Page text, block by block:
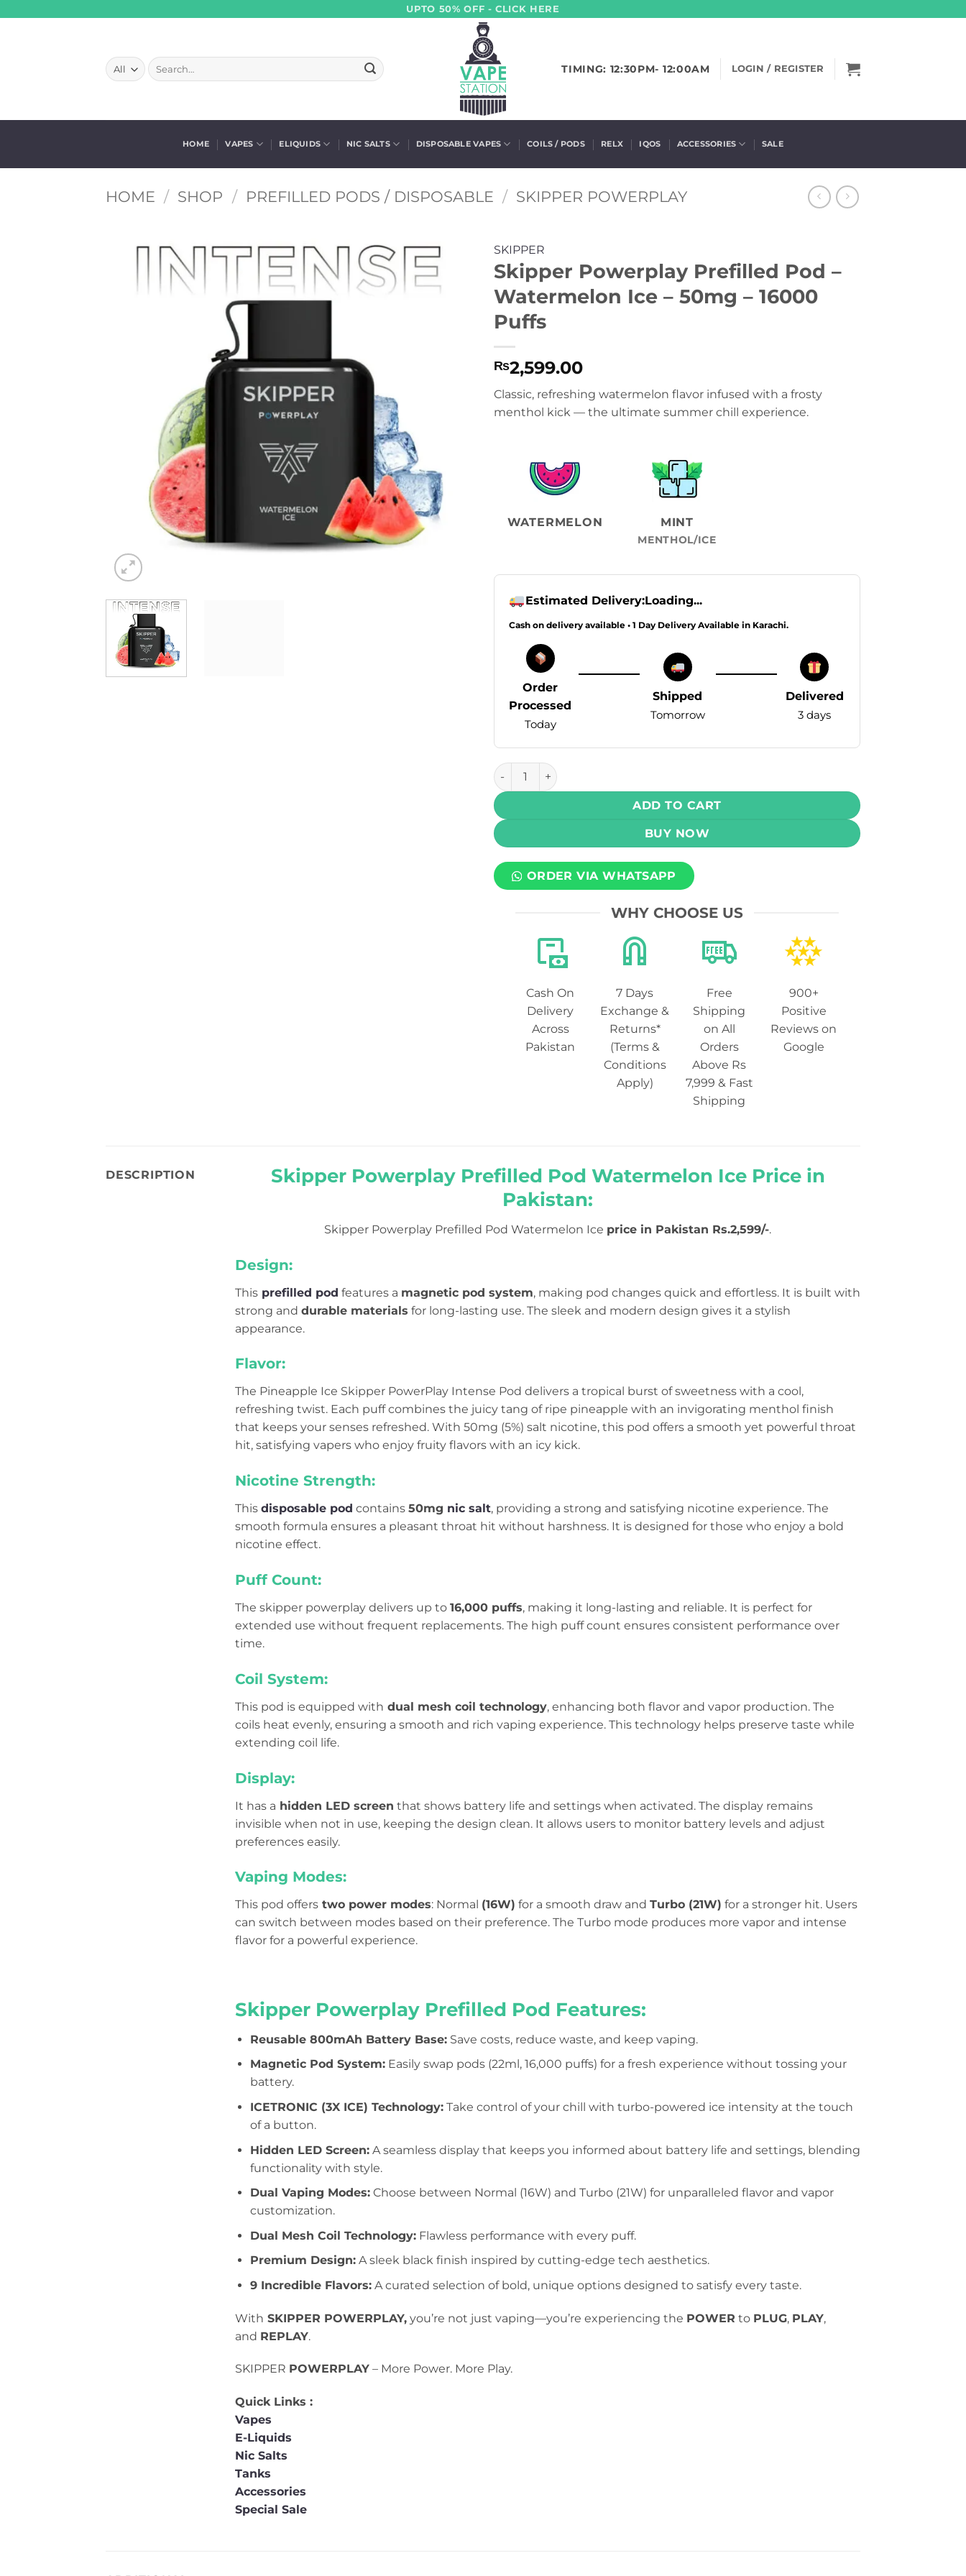
UPTO 50% OFF - CLICK HERE
Search
for:
TIMING: 12:30PM- 12:00AM LOGIN / REGISTER
HOME VAPES ELIQUIDS NIC SALTS DISPOSABLE VAPES COILS / PODS RELX IQOS ACCESSORIES SALE
HOME / SHOP / PREFILLED PODS / DISPOSABLE / SKIPPER POWERPLAY
SKIPPER
Skipper Powerplay Prefilled Pod –
Watermelon Ice – 50mg – 16000
Puffs
₨2,599.00
Classic, refreshing watermelon flavor infused with a frosty
menthol kick — the ultimate summer chill experience.
WATERMELON MINT
MENTHOL/ICE
Estimated Delivery:Loading...
Cash on delivery available • 1 Day Delivery Available in Karachi.
Order
Processed
Today
Shipped
Tomorrow
Delivered
3 days
Skipper Powerplay Prefilled Pod – Watermelon Ice – 50mg - 16000 Puffs quantity
ADD TO CART
BUY NOW
ORDER VIA WHATSAPP
WHY CHOOSE US
Cash On
Delivery
Across
Pakistan
7 Days
Exchange &
Returns*
(Terms &
Conditions
Apply)
Free
Shipping
on All
Orders
Above Rs
7,999 & Fast
Shipping
900+
Positive
Reviews on
Google
DESCRIPTION
Skipper Powerplay Prefilled Pod Watermelon Ice Price in
Pakistan:
Skipper Powerplay Prefilled Pod Watermelon Ice price in Pakistan Rs.2,599/-.
Design:
This prefilled pod features a magnetic pod system, making pod changes quick and effortless. It is built with
strong and durable materials for long-lasting use. The sleek and modern design gives it a stylish
appearance.
Flavor:
The Pineapple Ice Skipper PowerPlay Intense Pod delivers a tropical burst of sweetness with a cool,
refreshing twist. Each puff combines the juicy tang of ripe pineapple with an invigorating menthol finish
that keeps your senses refreshed. With 50mg (5%) salt nicotine, this pod offers a smooth yet powerful throat
hit, satisfying vapers who enjoy fruity flavors with an icy kick.
Nicotine Strength:
This disposable pod contains 50mg nic salt, providing a strong and satisfying nicotine experience. The
smooth formula ensures a pleasant throat hit without harshness. It is designed for those who enjoy a bold
nicotine effect.
Puff Count:
The skipper powerplay delivers up to 16,000 puffs, making it long-lasting and reliable. It is perfect for
extended use without frequent replacements. The high puff count ensures consistent performance over
time.
Coil System:
This pod is equipped with dual mesh coil technology, enhancing both flavor and vapor production. The
coils heat evenly, ensuring a smooth and rich vaping experience. This technology helps preserve taste while
extending coil life.
Display:
It has a hidden LED screen that shows battery life and settings when activated. The display remains
invisible when not in use, keeping the design clean. It allows users to monitor battery levels and adjust
preferences easily.
Vaping Modes:
This pod offers two power modes: Normal (16W) for a smooth draw and Turbo (21W) for a stronger hit. Users
can switch between modes based on their preference. The Turbo mode produces more vapor and intense
flavor for a powerful experience.
Skipper Powerplay Prefilled Pod Features:
Reusable 800mAh Battery Base:Save costs, reduce waste, and keep vaping.
Magnetic Pod System:Easily swap pods (22ml, 16,000 puffs) for a fresh experience without tossing your
battery.
ICETRONIC (3X ICE) Technology:Take control of your chill with turbo-powered ice intensity at the touch
of a button.
Hidden LED Screen:A seamless display that keeps you informed about battery life and settings, blending
functionality with style.
Dual Vaping Modes:Choose between Normal (16W) and Turbo (21W) for unparalleled flavor and vapor
customization.
Dual Mesh Coil Technology:Flawless performance with every puff.
Premium Design:A sleek black finish inspired by cutting-edge tech aesthetics.
9 Incredible Flavors:A curated selection of bold, unique options designed to satisfy every taste.
With SKIPPER POWERPLAY, you’re not just vaping—you’re experiencing the POWER to PLUG, PLAY,
and REPLAY.
SKIPPER POWERPLAY – More Power. More Play.
Quick Links :
Vapes
E-Liquids
Nic Salts
Tanks
Accessories
Special Sale